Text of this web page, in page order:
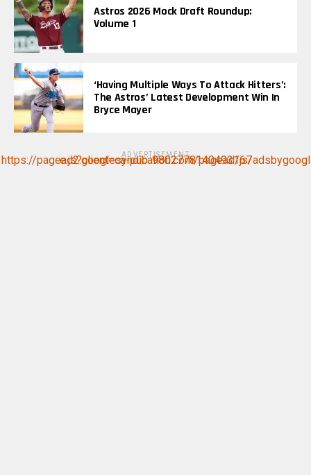
Astros 2026 Mock Draft Roundup:
Volume 1
‘Having Multiple Ways To Attack Hitters’:
The Astros’ Latest Development Win In
Bryce Mayer
ADVERTISEMENT
https://pagead2.googlesyndication.com/pagead/js/adsbygoogle.js?client=ca-pub-9802778140493167